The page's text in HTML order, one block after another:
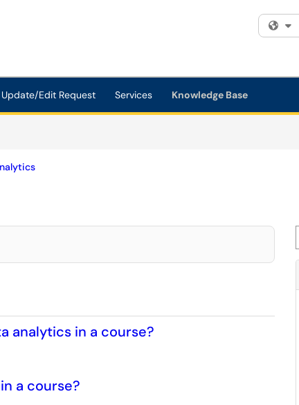
Edit Request Services Knowledge Base
analytics in a course?
a course?